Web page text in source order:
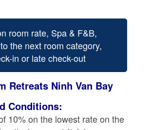
room rate, Spa & F&B,
the next room category,
in or late check-out
Retreats Ninh Van Bay
Conditions:
10% on the lowest rate on the